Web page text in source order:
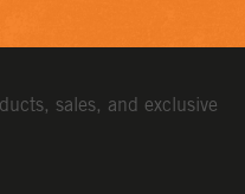
sales, and exclusive